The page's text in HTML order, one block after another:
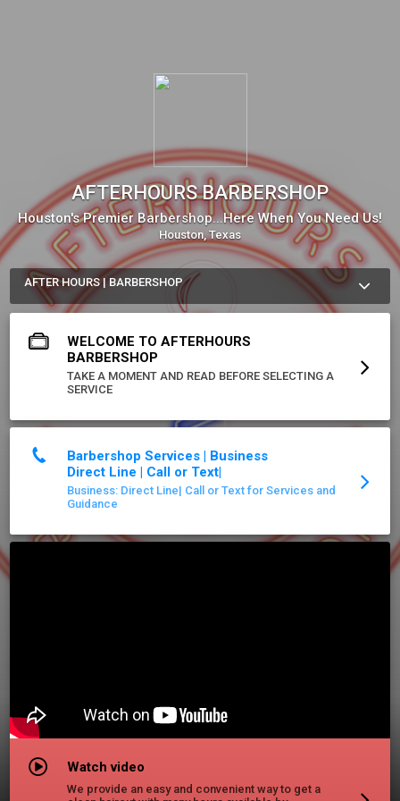
AFTERHOURS BARBERSHOP
Houston's Premier Barbershop...Here When You Need Us!
Houston, Texas
AFTER HOURS | BARBERSHOP
We Are Always Available For Your Special Event!
*Quinceañeras/Birthday Parties
*Private Events for Men
More about AFTERHOURS BARBERSHOP
WELCOME TO AFTERHOURS
BARBERSHOP
TAKE A MOMENT AND READ BEFORE SELECTING A
SERVICE
Barbershop Services | Business
Direct Line | Call or Text|
Business: Direct Line| Call or Text for Services and
Guidance
Watch video
We provide an easy and convenient way to get a